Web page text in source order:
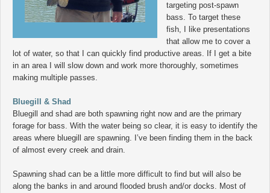
targeting post-spawn
bass. To target these
fish, I like presentations
that allow me to cover a
lot of water, so that I can quickly find productive areas. If I get a bite
in an area I will slow down and work more thoroughly, sometimes
making multiple passes.
Bluegill & Shad
Bluegill and shad are both spawning right now and are the primary
forage for bass. With the water being so clear, it is easy to identify the
areas where bluegill are spawning. I’ve been finding them in the back
of almost every creek and drain.
Spawning shad can be a little more difficult to find but will also be
along the banks in and around flooded brush and/or docks. Most of